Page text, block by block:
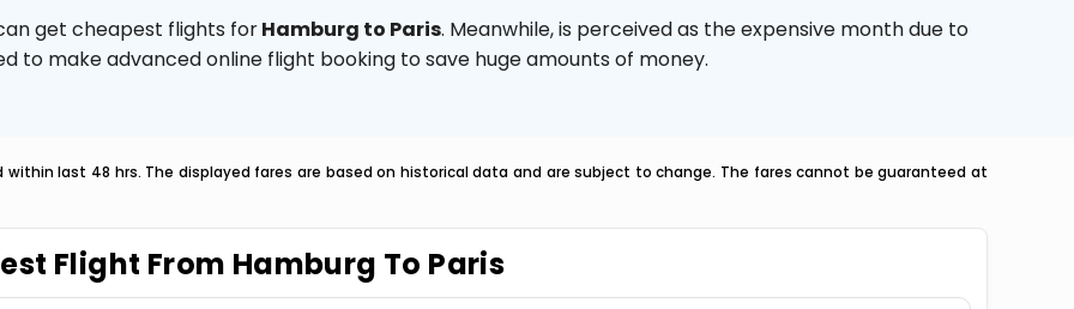
get cheapest flights forHamburg to Paris. Meanwhile,is perceived as the expensive month due to
to make advanced online flight booking to save huge amounts of money.
last 48 hrs. The displayed fares are based on historical data and are subject to change. The fares cannot be guaranteed at
Flight From Hamburg To Paris